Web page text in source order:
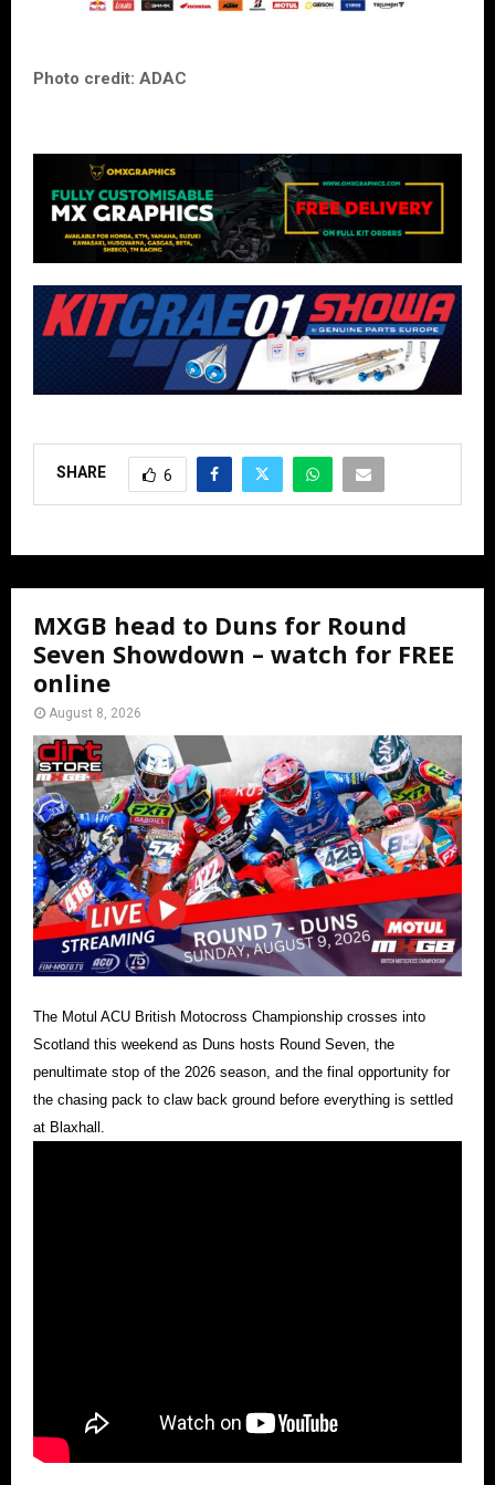
Photo credit: ADAC
SHARE 6
MXGB head to Duns for Round
Seven Showdown – watch for FREE
online
August 8, 2026
The Motul ACU British Motocross Championship crosses into
Scotland this weekend as Duns hosts Round Seven, the
penultimate stop of the 2026 season, and the final opportunity for
the chasing pack to claw back ground before everything is settled
at Blaxhall.